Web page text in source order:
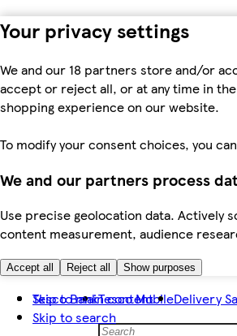
Your privacy settings
We and our 18 partners store and/or
accept or reject all, or at any time in the
shopping experience on our website.
To modify your consent choices, you
We and our partners process
Use precise geolocation data. Actively
content measurement, audience
Accept all Reject all Show purposes
Skip to main content
Skip to search
Tesco BankTesco MobileDelivery